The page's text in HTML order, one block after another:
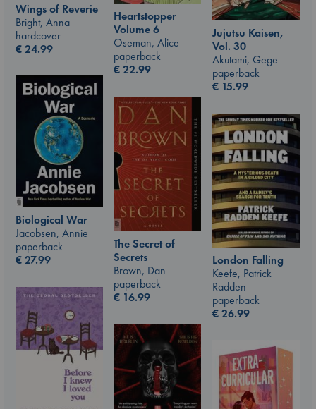
Heartstopper
Volume 6
Oseman, Alice
paperback
€22.99
Wings of Reverie
Bright, Anna
hardcover
€24.99
Jujutsu Kaisen,
Vol. 30
Akutami, Gege
paperback
€ 15.99
Biological War
Jacobsen, Annie
paperback
€27.99
The Secret of
Secrets
Brown, Dan
paperback
€ 16.99
London Falling
Keefe, Patrick
Radden
paperback
€26.99